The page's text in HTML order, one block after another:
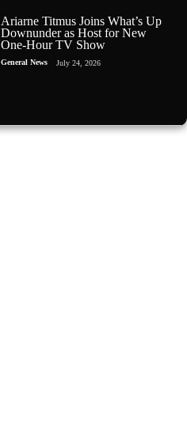
Ariarne Titmus Joins What’s Up
Downunder as Host for New
One-Hour TV Show
General News July 24, 2026